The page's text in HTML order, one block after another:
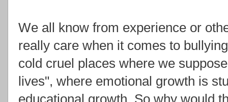
We all know from experience or
really care when it comes to
cold cruel places where we
lives", where emotional growth is
educational growth. So why would